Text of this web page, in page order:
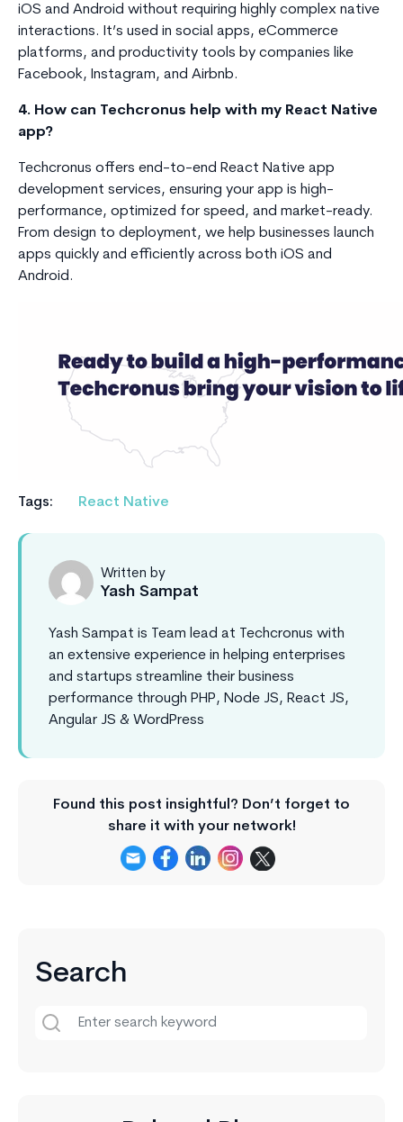
iOS and Android without requiring highly complex native
interactions. It’s used in social apps, eCommerce
platforms, and productivity tools by companies like
Facebook, Instagram, and Airbnb.
4. How can Techcronus help with my React Native
app?
Techcronus offers end-to-end React Native app
development services, ensuring your app is high-
performance, optimized for speed, and market-ready.
From design to deployment, we help businesses launch
apps quickly and efficiently across both iOS and
Android.
Tags: React Native
Written by
Yash Sampat
Yash Sampat is Team lead at Techcronus with
an extensive experience in helping enterprises
and startups streamline their business
performance through PHP, Node JS, React JS,
Angular JS & WordPress
Found this post insightful? Don’t forget to
share it with your network!
Search